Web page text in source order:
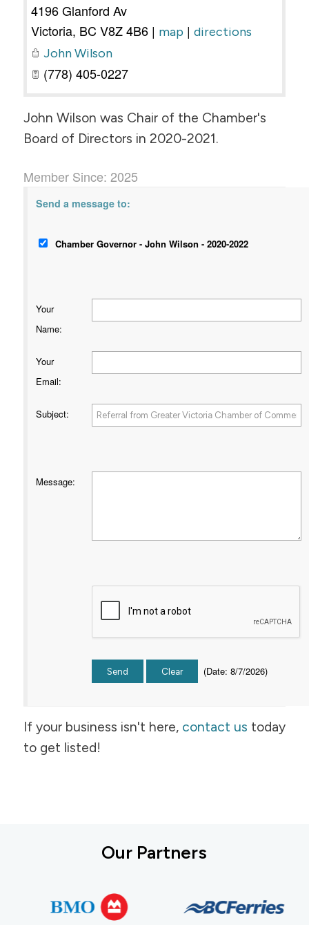
4196 Glanford Av
Victoria, BC V8Z 4B6| map | directions
John Wilson
(778) 405-0227
John Wilson was Chair of the Chamber's
Board of Directors in 2020-2021.
Member Since: 2025
Send a message to:
Chamber Governor - John Wilson - 2020-2022
Your
Name:
Your
Email:
Subject:
Message:
(Date: 8/7/2026)
If your business isn't here, contact us today
to get listed!
Our Partners